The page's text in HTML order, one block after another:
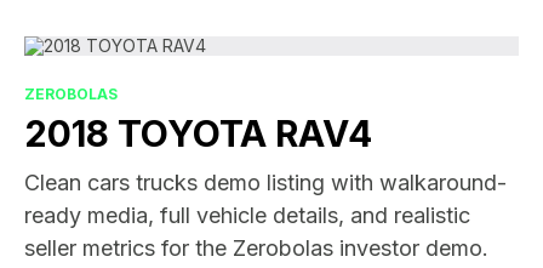
ZEROBOLAS
2018 TOYOTA RAV4
Clean cars trucks demo listing with walkaround-
ready media, full vehicle details, and realistic
seller metrics for the Zerobolas investor demo.